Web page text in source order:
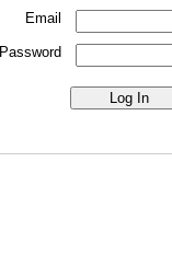
Email
Password